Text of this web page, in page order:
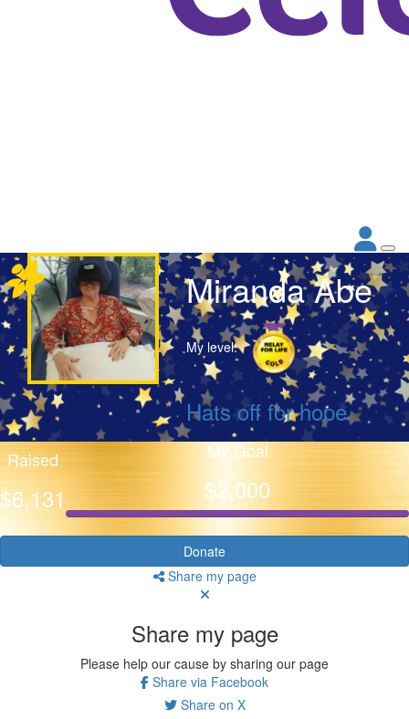
Miranda Abe
My level:
Hats off for hope
Raised
$6,131
My Goal
$2,000
Donate
Share my page
Share my page
Please help our cause by sharing our page
Share via Facebook
Share on X